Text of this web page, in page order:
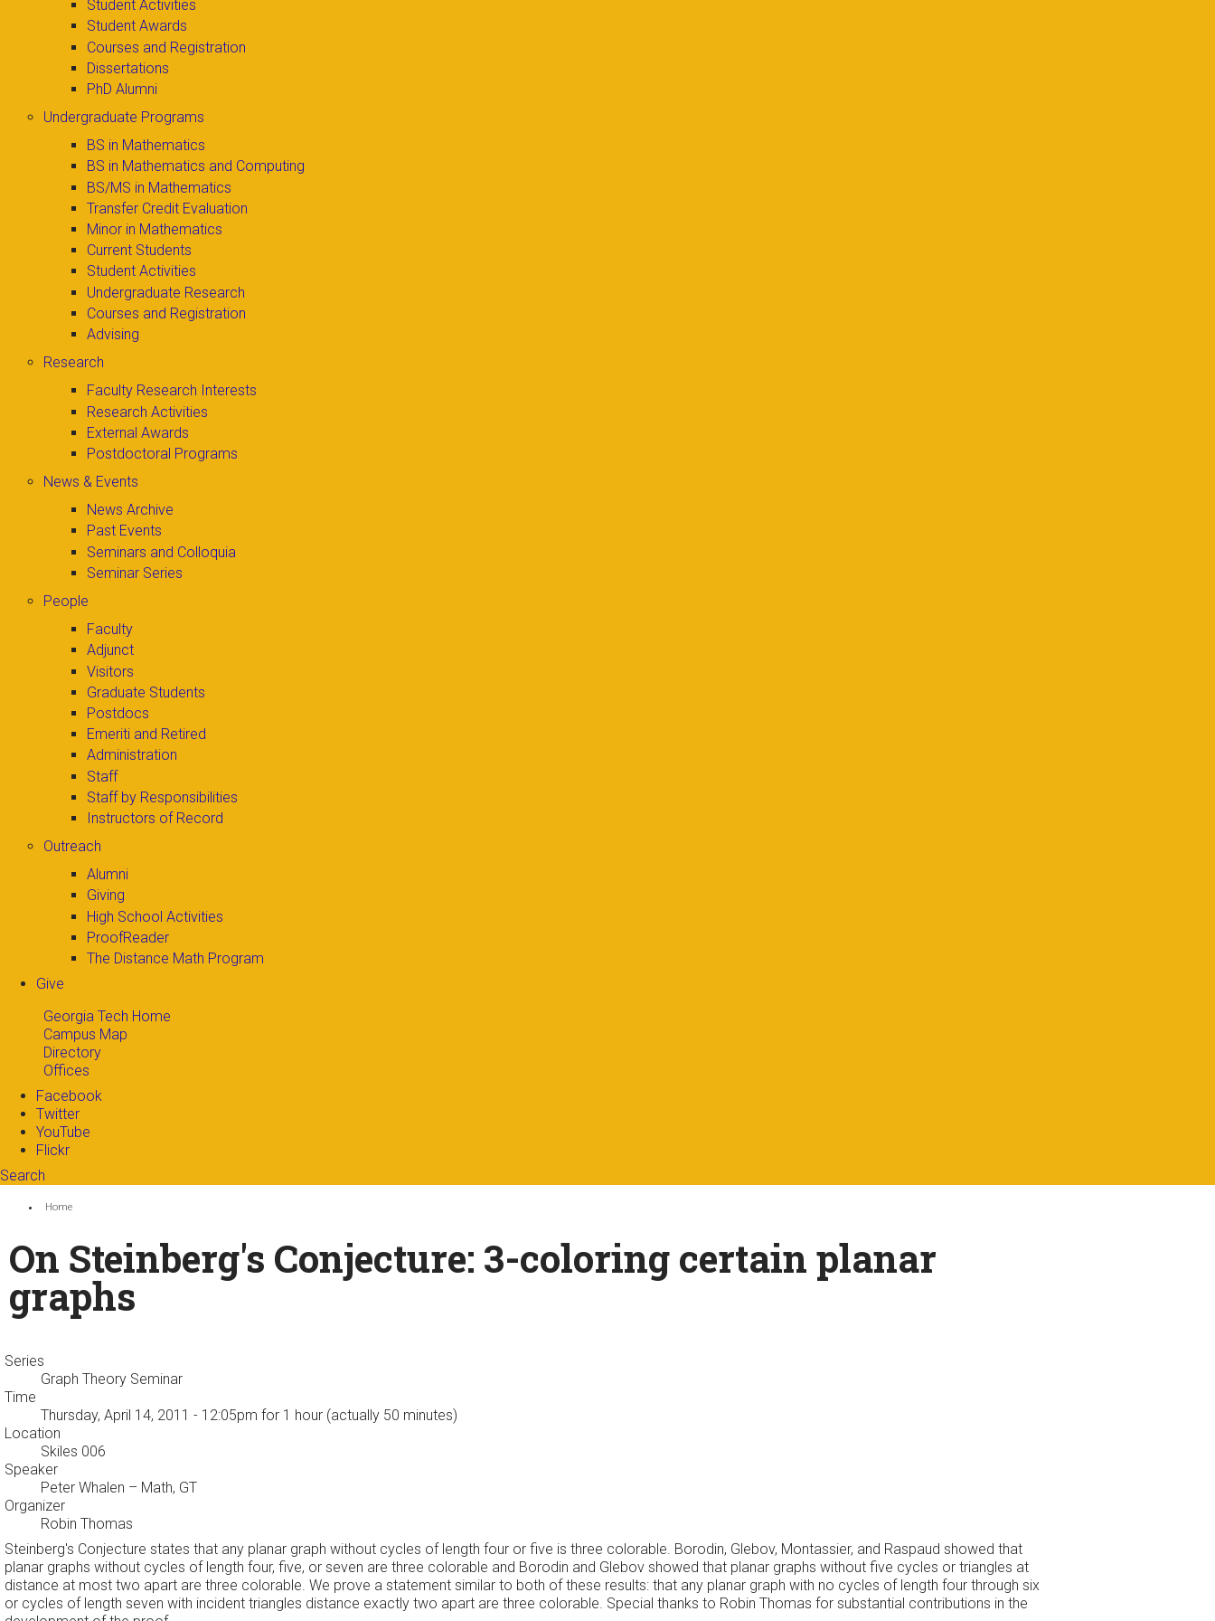
Student Activities
Student Awards
Courses and Registration
Dissertations
PhD Alumni
Undergraduate Programs
BS in Mathematics
BS in Mathematics and Computing
BS/MS in Mathematics
Transfer Credit Evaluation
Minor in Mathematics
Current Students
Student Activities
Undergraduate Research
Courses and Registration
Advising
Research
Faculty Research Interests
Research Activities
External Awards
Postdoctoral Programs
News & Events
News Archive
Past Events
Seminars and Colloquia
Seminar Series
People
Faculty
Adjunct
Visitors
Graduate Students
Postdocs
Emeriti and Retired
Administration
Staff
Staff by Responsibilities
Instructors of Record
Outreach
Alumni
Giving
High School Activities
ProofReader
The Distance Math Program
Give
Georgia Tech Home
Campus Map
Directory
Offices
Facebook
Twitter
YouTube
Flickr
Search
Search form
You are here:
Home
On Steinberg's Conjecture: 3-coloring certain planar
graphs
Series
Graph Theory Seminar
Time
Thursday, April 14, 2011 - 12:05pm for 1 hour (actually 50 minutes)
Location
Skiles 006
Speaker
Peter Whalen – Math, GT
Organizer
Robin Thomas
Steinberg's Conjecture states that any planar graph without cycles of length four or five is three colorable. Borodin, Glebov, Montassier, and Raspaud showed that
planar graphs without cycles of length four, five, or seven are three colorable and Borodin and Glebov showed that planar graphs without five cycles or triangles at
distance at most two apart are three colorable. We prove a statement similar to both of these results: that any planar graph with no cycles of length four through six
or cycles of length seven with incident triangles distance exactly two apart are three colorable. Special thanks to Robin Thomas for substantial contributions in the